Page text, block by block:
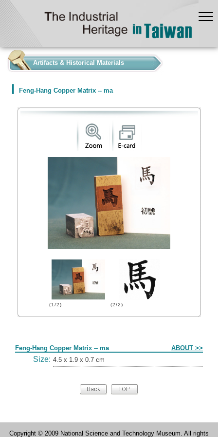
Artifacts & Historical Materials
Feng-Hang Copper Matrix -- ma
(1/2) (2/2)
Feng-Hang Copper Matrix -- ma ABOUT >>
Size: 4.5 x 1.9 x 0.7 cm
Copyright © 2009 National Science and Technology Museum. All rights